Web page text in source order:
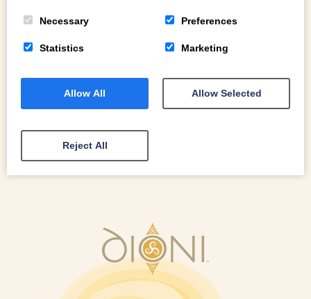
Explore the Beautiful Hidden Coves of the Llŷn Peninsula
Necessary Preferences
Statistics Marketing
Allow All Allow Selected
Reject All